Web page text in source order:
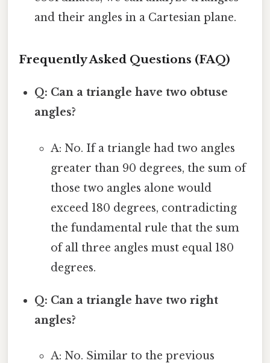
and their angles in a Cartesian plane.
Frequently Asked Questions (FAQ)
Q: Can a triangle have two obtuse
angles?
A: No. If a triangle had two angles
greater than 90 degrees, the sum of
those two angles alone would
exceed 180 degrees, contradicting
the fundamental rule that the sum
of all three angles must equal 180
degrees.
Q: Can a triangle have two right
angles?
A: No. Similar to the previous